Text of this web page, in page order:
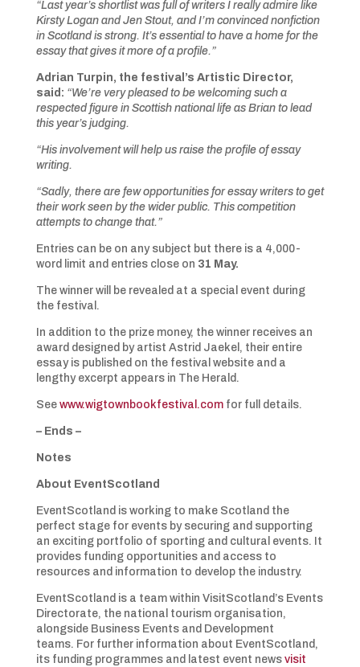
“Last year’s shortlist was full of writers I really admire like
Kirsty Logan and Jen Stout, and I’m convinced nonfiction
in Scotland is strong. It’s essential to have a home for the
essay that gives it more of a profile.”
Adrian Turpin, the festival’s Artistic Director,
said: “We’re very pleased to be welcoming such a
respected figure in Scottish national life as Brian to lead
this year’s judging.
“His involvement will help us raise the profile of essay
writing.
“Sadly, there are few opportunities for essay writers to get
their work seen by the wider public. This competition
attempts to change that.”
Entries can be on any subject but there is a 4,000-
word limit and entries close on 31 May.
The winner will be revealed at a special event during
the festival.
In addition to the prize money, the winner receives an
award designed by artist Astrid Jaekel, their entire
essay is published on the festival website and a
lengthy excerpt appears in The Herald.
See www.wigtownbookfestival.comfor full details.
– Ends –
Notes
About EventScotland
EventScotland is working to make Scotland the
perfect stage for events by securing and supporting
an exciting portfolio of sporting and cultural events. It
provides funding opportunities and access to
resources and information to develop the industry.
EventScotland is a team within VisitScotland’s Events
Directorate, the national tourism organisation,
alongside Business Events and Development
teams. For further information about EventScotland,
its funding programmes and latest event news visit